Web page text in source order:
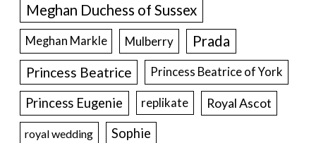
Meghan Duchess of Sussex
Meghan Markle Mulberry Prada
Princess Beatrice Princess Beatrice of York
Princess Eugenie replikate Royal Ascot
royal wedding Sophie